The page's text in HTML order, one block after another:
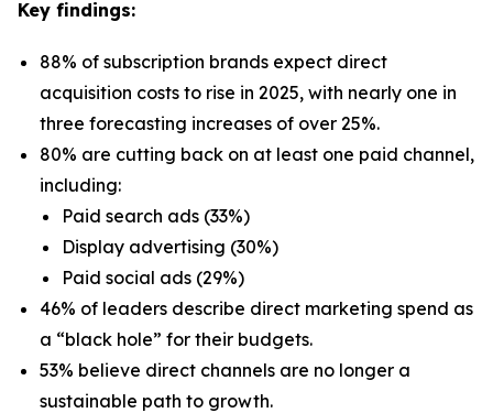
Key findings:
88% of subscription brands expect direct
acquisition costs to rise in 2025, with nearly one in
three forecasting increases of over 25%.
80% are cutting back on at least one paid channel,
including:
Paid search ads (33%)
Display advertising (30%)
Paid social ads (29%)
46% of leaders describe direct marketing spend as
a “black hole” for their budgets.
53% believe direct channels are no longer a
sustainable path to growth.